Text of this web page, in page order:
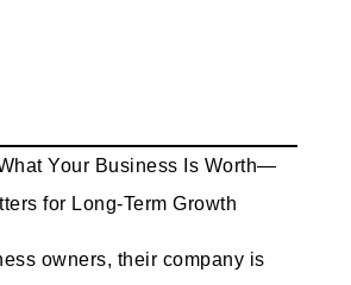
Your Business Is Worth—
for Long-Term Growth
owners, their company is